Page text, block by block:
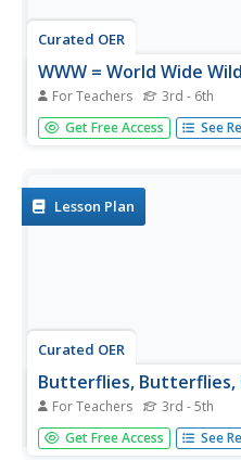
Curated OER
WWW = World Wide
For Teachers 3rd - 6th
Through video, internet
learners conduct a study of
report on a...
Get Free Access See
Lesson Plan
Curated OER
Butterflies,
For Teachers 3rd - 5th
Transform your class into a
different types of butterflies,
Get Free Access See